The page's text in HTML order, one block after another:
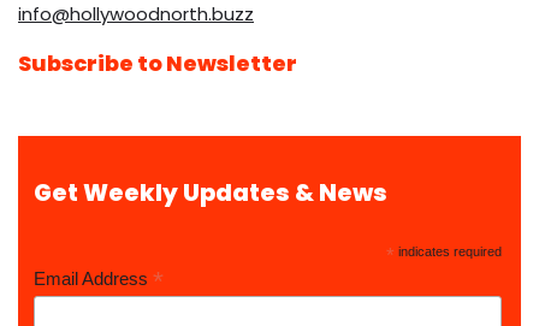
info@hollywoodnorth.buzz
Subscribe to Newsletter
Get Weekly Updates & News
* indicates required
Email Address *